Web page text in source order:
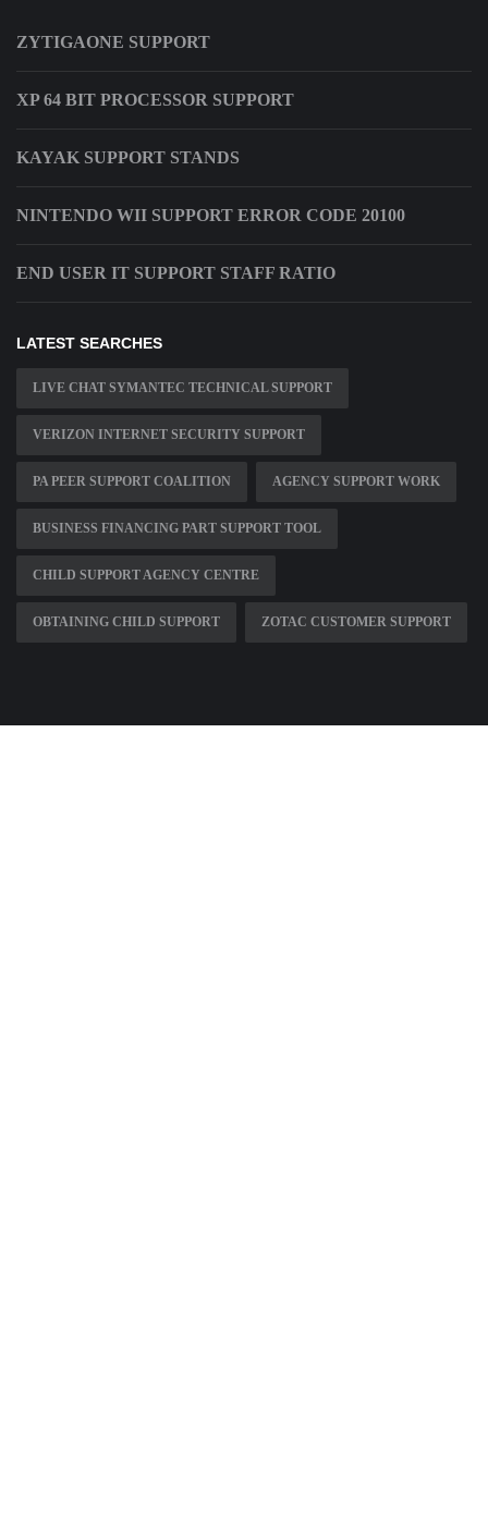
ZYTIGAONE SUPPORT
XP 64 BIT PROCESSOR SUPPORT
KAYAK SUPPORT STANDS
NINTENDO WII SUPPORT ERROR CODE 20100
END USER IT SUPPORT STAFF RATIO
LATEST SEARCHES
LIVE CHAT SYMANTEC TECHNICAL SUPPORT
VERIZON INTERNET SECURITY SUPPORT
PA PEER SUPPORT COALITION AGENCY SUPPORT WORK
BUSINESS FINANCING PART SUPPORT TOOL
CHILD SUPPORT AGENCY CENTRE
OBTAINING CHILD SUPPORT ZOTAC CUSTOMER SUPPORT